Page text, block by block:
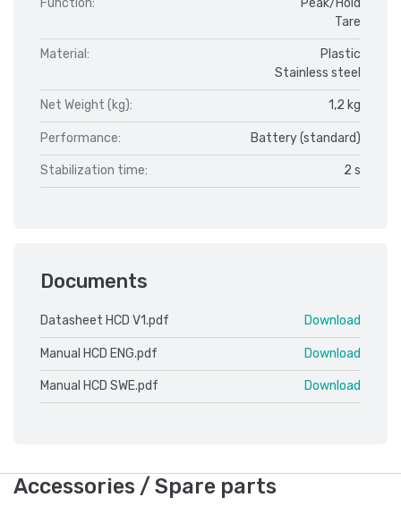
Tare
Material:
Plastic
Stainless steel
Net Weight (kg): 1,2 kg
Performance: Battery (standard)
Stabilization time: 2 s
Documents
Datasheet HCD V1.pdf Download
Manual HCD ENG.pdf Download
Manual HCD SWE.pdf Download
Accessories / Spare parts